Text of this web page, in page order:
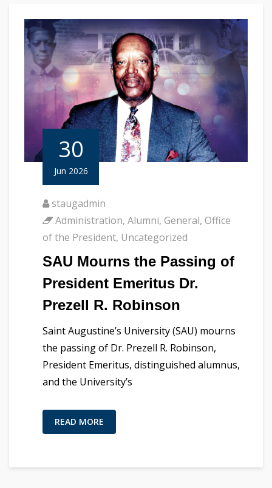
30
Jun 2026
staugadmin
Administration, Alumni, General, Office
of the President, Uncategorized
SAU Mourns the Passing of
President Emeritus Dr.
Prezell R. Robinson
Saint Augustine’s University (SAU) mourns
the passing of Dr. Prezell R. Robinson,
President Emeritus, distinguished alumnus,
and the University’s
READ MORE